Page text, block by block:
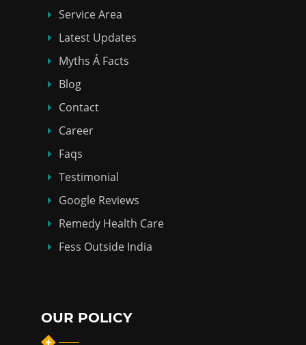
Service Area
Latest Updates
Myths Á Facts
Blog
Contact
Career
Faqs
Testimonial
Google Reviews
Remedy Health Care
Fess Outside India
OUR POLICY